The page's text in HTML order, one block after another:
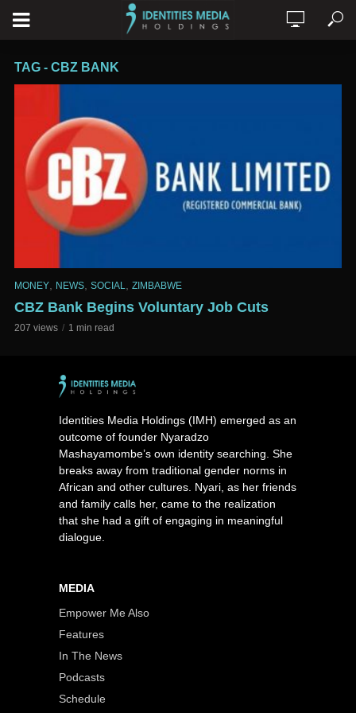
TAG - CBZ BANK
MONEY NEWS SOCIAL ZIMBABWE
CBZ Bank Begins Voluntary Job Cuts
207 views 1 min read
Identities Media Holdings (IMH) emerged as an
outcome of founder Nyaradzo
Mashayamombe’s own identity searching. She
breaks away from traditional gender norms in
African and other cultures. Nyari, as her friends
and family calls her, came to the realization
that she had a gift of engaging in meaningful
dialogue.
MEDIA
Empower Me Also
Features
In The News
Podcasts
Schedule